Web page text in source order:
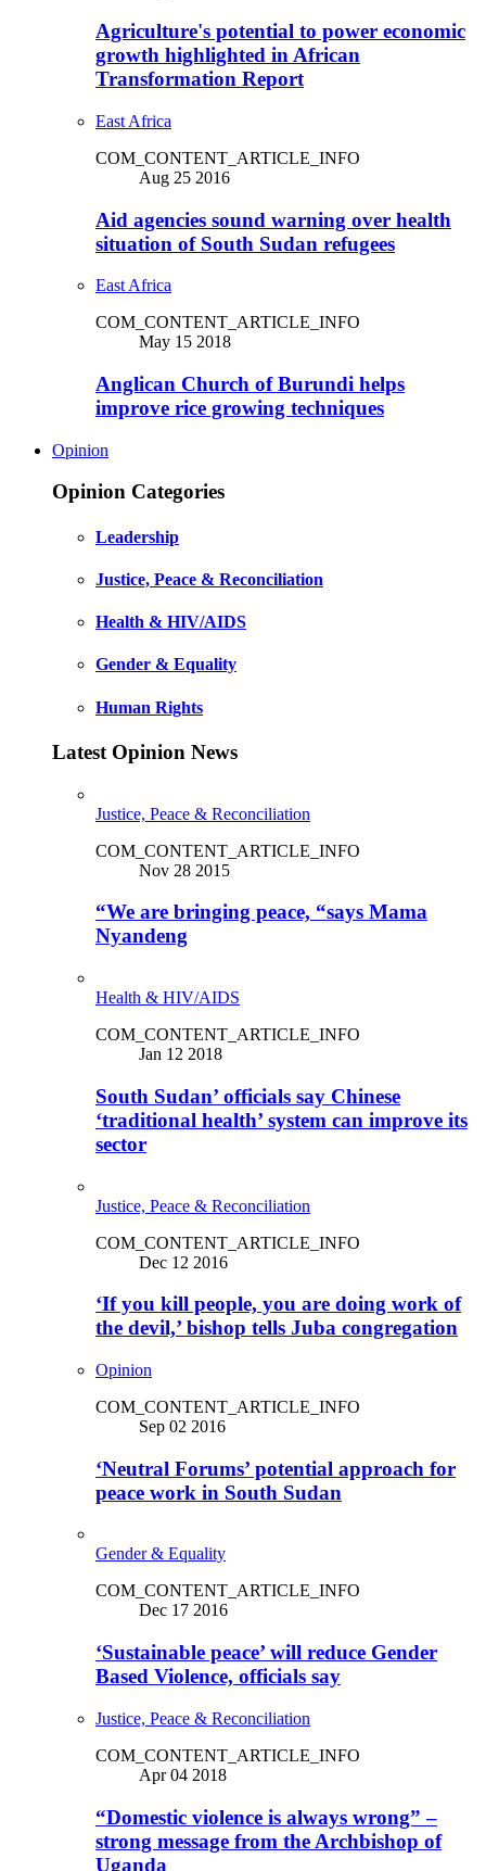
Agriculture's potential to power economic
growth highlighted in African
Transformation Report
East Africa
COM_CONTENT_ARTICLE_INFO
Aug 25 2016
Aid agencies sound warning over health
situation of South Sudan refugees
East Africa
COM_CONTENT_ARTICLE_INFO
May 15 2018
Anglican Church of Burundi helps
improve rice growing techniques
Opinion
Opinion Categories
Leadership
Justice, Peace & Reconciliation
Health & HIV/AIDS
Gender & Equality
Human Rights
Latest Opinion News
Justice, Peace & Reconciliation
COM_CONTENT_ARTICLE_INFO
Nov 28 2015
“We are bringing peace, “says Mama
Nyandeng
Health & HIV/AIDS
COM_CONTENT_ARTICLE_INFO
Jan 12 2018
South Sudan’ officials say Chinese
‘traditional health’ system can improve its
sector
Justice, Peace & Reconciliation
COM_CONTENT_ARTICLE_INFO
Dec 12 2016
‘If you kill people, you are doing work of
the devil,’ bishop tells Juba congregation
Opinion
COM_CONTENT_ARTICLE_INFO
Sep 02 2016
‘Neutral Forums’ potential approach for
peace work in South Sudan
Gender & Equality
COM_CONTENT_ARTICLE_INFO
Dec 17 2016
‘Sustainable peace’ will reduce Gender
Based Violence, officials say
Justice, Peace & Reconciliation
COM_CONTENT_ARTICLE_INFO
Apr 04 2018
“Domestic violence is always wrong” –
strong message from the Archbishop of
Uganda